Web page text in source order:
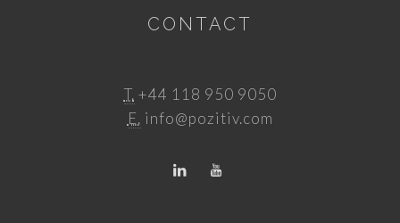
CONTACT
T. +44 118 950 9050
E. info@pozitiv.com